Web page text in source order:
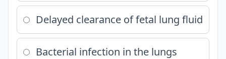
Delayed clearance of fetal lung fluid
Bacterial infection in the lungs